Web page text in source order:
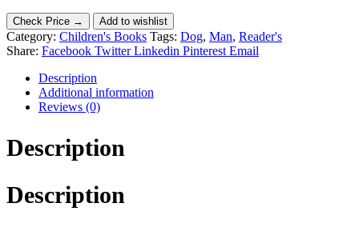
Check Price → Add to wishlist
Category: Children's Books Tags: Dog, Man, Reader's
Share: Facebook Twitter Linkedin Pinterest Email
Description
Additional information
Reviews (0)
Description
Description